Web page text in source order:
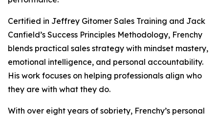
Certified in Jeffrey Gitomer Sales Training and Jack
Canfield’s Success Principles Methodology, Frenchy
blends practical sales strategy with mindset mastery,
emotional intelligence, and personal accountability.
His work focuses on helping professionals align who
they are with what they do.
With over eight years of sobriety, Frenchy’s personal